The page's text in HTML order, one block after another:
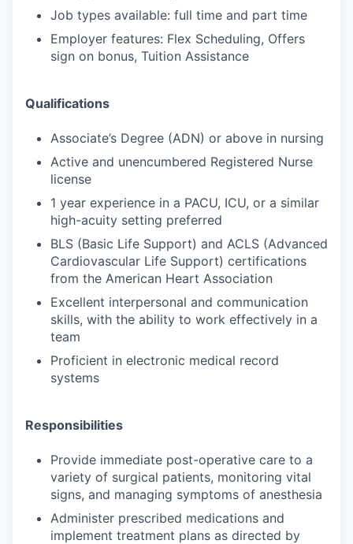
Job types available: full time and part time
Employer features: Flex Scheduling, Offers
sign on bonus, Tuition Assistance
Qualifications
Associate’s Degree (ADN) or above in nursing
Active and unencumbered Registered Nurse
license
1 year experience in a PACU, ICU, or a similar
high-acuity setting preferred
BLS (Basic Life Support) and ACLS (Advanced
Cardiovascular Life Support) certifications
from the American Heart Association
Excellent interpersonal and communication
skills, with the ability to work effectively in a
team
Proficient in electronic medical record
systems
Responsibilities
Provide immediate post-operative care to a
variety of surgical patients, monitoring vital
signs, and managing symptoms of anesthesia
Administer prescribed medications and
implement treatment plans as directed by